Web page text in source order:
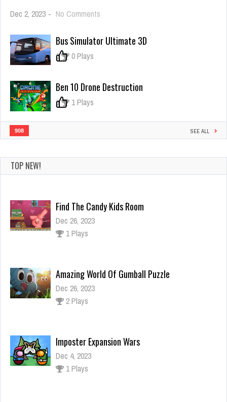
Dec 2, 2023 - No Comments
1:
Bus Simulator Ultimate 3D
0 0 Plays
Ben 10 Drone Destruction
0 1 Plays
908 SEE ALL
TOP NEW!
Amazing World Of Gumball Puzzle
Dec 26, 2023
2 Plays
Imposter Expansion Wars
Dec 4, 2023
1 Plays
FNF: Pico VS Tankman
Dec 4, 2023
1 Plays